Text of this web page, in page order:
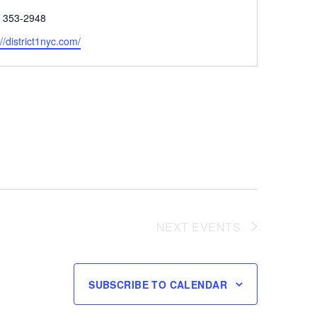
353-2948
district1nyc.com/
NEXT EVENTS
SUBSCRIBE TO CALENDAR